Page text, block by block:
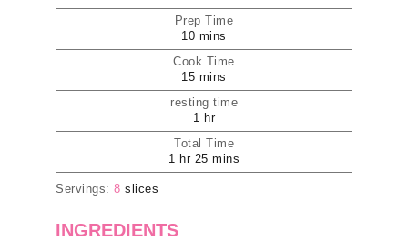
Prep Time
10 mins
Cook Time
15 mins
resting time
1 hr
Total Time
1 hr 25 mins
Servings: 8 slices
INGREDIENTS